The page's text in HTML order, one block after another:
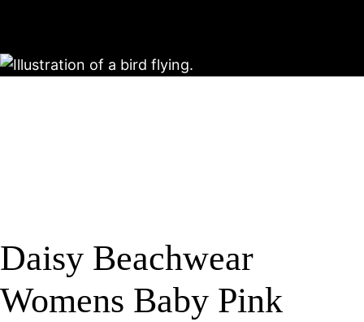
Daisy Beachwear
Womens Baby Pink